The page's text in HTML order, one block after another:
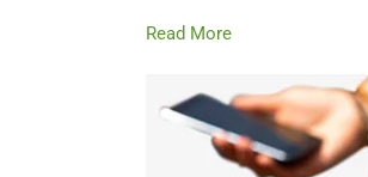
Read More